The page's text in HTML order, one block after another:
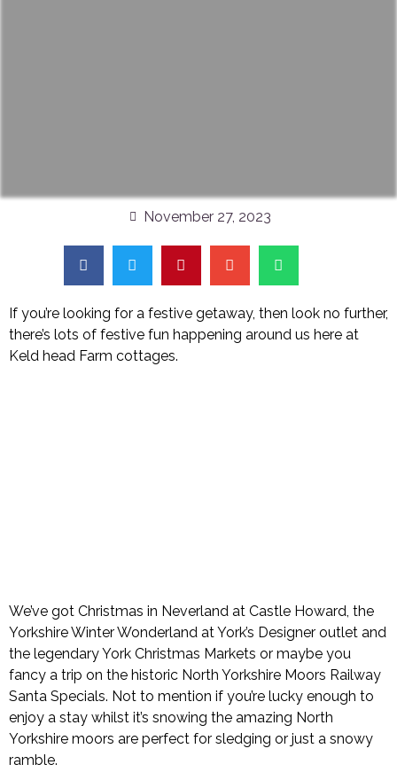
November 27, 2023
If you’re looking for a festive getaway, then look no further,
there’s lots of festive fun happening around us here at
Keld head Farm cottages.
We’ve got Christmas in Neverland at Castle Howard, the
Yorkshire Winter Wonderland at York’s Designer outlet and
the legendary York Christmas Markets or maybe you
fancy a trip on the historic North Yorkshire Moors Railway
Santa Specials. Not to mention if you’re lucky enough to
enjoy a stay whilst it’s snowing the amazing North
Yorkshire moors are perfect for sledging or just a snowy
ramble.